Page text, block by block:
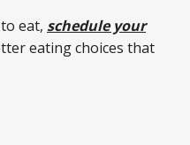
eat, schedule your
eating choices that